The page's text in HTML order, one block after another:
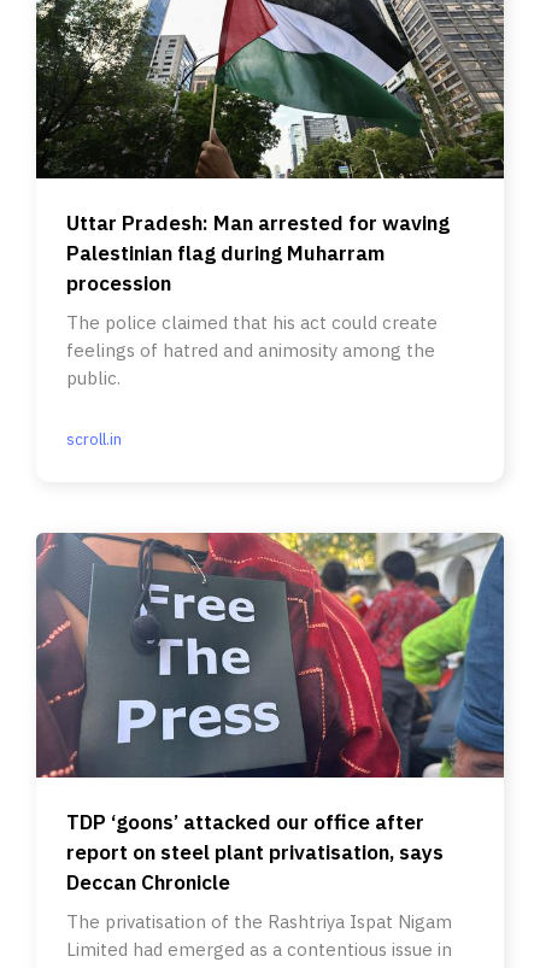
Uttar Pradesh: Man arrested for waving
Palestinian flag during Muharram
procession
The police claimed that his act could create
feelings of hatred and animosity among the
public.
scroll.in
TDP ‘goons’ attacked our office after
report on steel plant privatisation, says
Deccan Chronicle
The privatisation of the Rashtriya Ispat Nigam
Limited had emerged as a contentious issue in